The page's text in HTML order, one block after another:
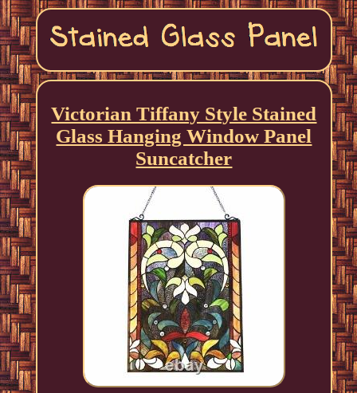
Victorian Tiffany Style Stained
Glass Hanging Window Panel
Suncatcher